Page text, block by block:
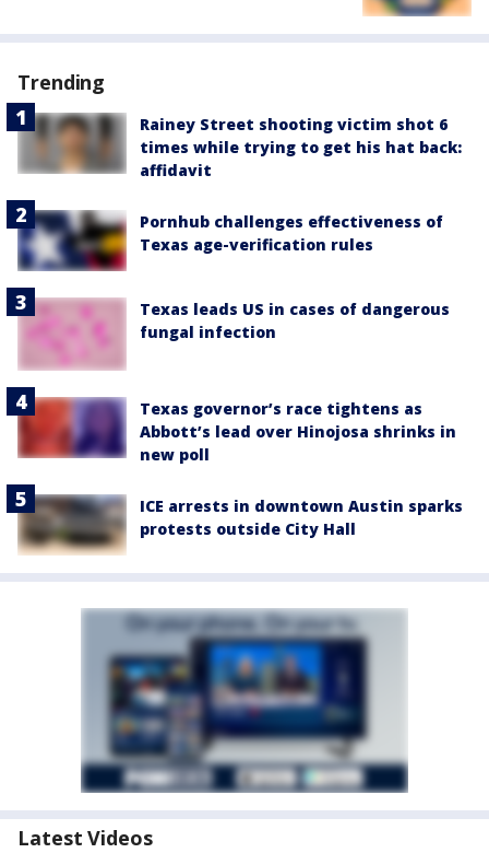
Trending
Rainey Street shooting victim shot 6
times while trying to get his hat back:
affidavit
Pornhub challenges effectiveness of
Texas age-verification rules
Texas leads US in cases of dangerous
fungal infection
Texas governor’s race tightens as
Abbott’s lead over Hinojosa shrinks in
new poll
ICE arrests in downtown Austin sparks
protests outside City Hall
Latest Videos